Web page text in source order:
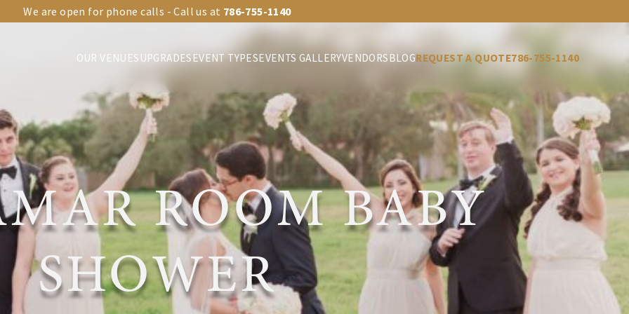
We are open for phone calls - Call us at 786-755-1140
OUR VENUES UPGRADES EVENT TYPESEVENTS GALLERYVENDORS BLOGREQUEST A QUOTE786-755-1140
ROOM BABY
SHOWER